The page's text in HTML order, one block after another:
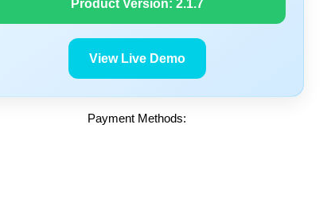
Product Version: 2.1.7
View Live Demo
Payment Methods: